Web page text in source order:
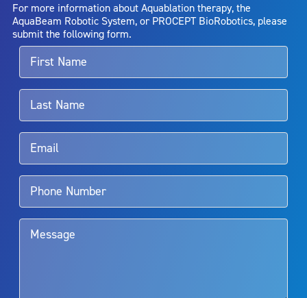
entirely eliminate the diseased entity. Repeated treatment or
alternative therapies may sometimes be required.
For more information about potential side effects and risks
associated with Aquablation therapy, speak with your urologist or
surgeon.
Aquablation therapy is performed by urologists. Patients should
talk to their doctor to determine if Aquablation therapy is right for
them. Patients and doctors should review the potential benefits and
limitations of treatment together.
For more information about Aquablation therapy, the
AquaBeam Robotic System, or PROCEPT BioRobotics, please
submit the following form.